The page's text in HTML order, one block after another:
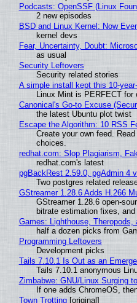
Podcasts: OpenSSF (Linux
2 new episodes
BSD and Linux Kernel: Now
kernel devs
Fear, Uncertainty, Doubt:
as usual
Security Leftovers
Security related stories
A simple install kept this 10-
Linux Mint is PERFECT for
Canonical's Go-to Excuse
the latest Ubuntu plot twist
Escape the Algorithm: 10 RSS
Create your own feed.
choices.
redhat.com: Slop Plagiarism,
redhat.com's latest
pgBackRest 2.59.0, pgAdmin 4
Two postgres related
GStreamer 1.28.6 Adds H.266
GStreamer 1.28.6 open-
bitrate estimation fixes, and
Games: Lighthouse, Theropods,
half a dozen picks from
Programming Leftovers
Development picks
Tails 7.10.1 Is Out as an
Tails 7.10.1 anonymous
Zimbabwe: GNU/Linux Surging
If one adds ChromeOS,
Town Trotting[original]